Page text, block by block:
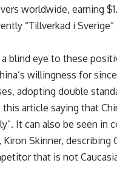
worldwide, earning
“Tillverkad i Sverige”
blind eye to these
willingness for
adopting double
article saying that
It can also be seen in
Skinner, describing
that is not